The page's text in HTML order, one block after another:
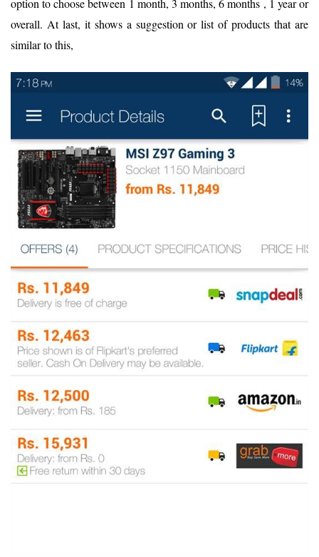
option to choose between 1 month, 3 months, 6 months , 1 year or
overall. At last, it shows a suggestion or list of products that are
similar to this,